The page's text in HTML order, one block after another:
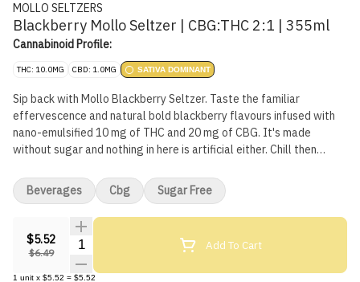
MOLLO SELTZERS
Blackberry Mollo Seltzer | CBG:THC 2:1 | 355ml
Cannabinoid Profile:
THC: 10.0MG CBD: 1.0MG SATIVA DOMINANT
Sip back with Mollo Blackberry Seltzer. Taste the familiar
effervescence and natural bold blackberry flavours infused with
nano-emulsified 10 mg of THC and 20 mg of CBG. It's made
without sugar and nothing in here is artificial either. Chill then
$5.52
$6.49
Quantity Selector Add To Cart
1 unit x $5.52 = $5.52
Beverages Cbg Sugar Free